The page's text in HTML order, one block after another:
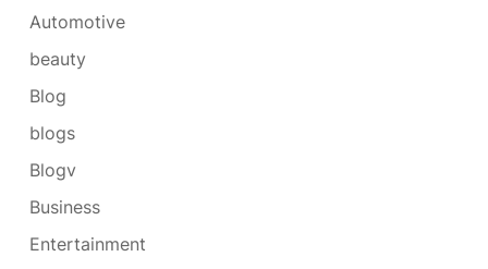
Automotive
beauty
Blog
blogs
Blogv
Business
Entertainment